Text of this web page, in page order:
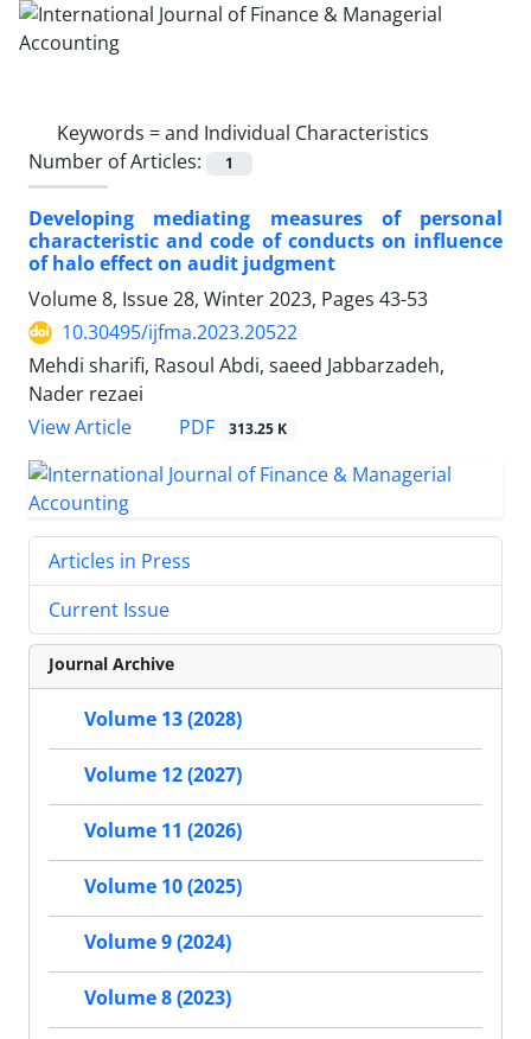
Keywords =and Individual Characteristics
Number of Articles:
1
Developing mediating measures of personal
characteristic and code of conducts on influence
of halo effect on audit judgment
Volume 8, Issue 28, Winter 2023, Pages 43-53
10.30495/ijfma.2023.20522
Mehdi sharifi, Rasoul Abdi, saeed Jabbarzadeh,
Nader rezaei
View Article
PDF 313.25 K
Articles in Press
Current Issue
Journal Archive
Volume 13 (2028)
Volume 12 (2027)
Volume 11 (2026)
Volume 10 (2025)
Volume 9 (2024)
Volume 8 (2023)